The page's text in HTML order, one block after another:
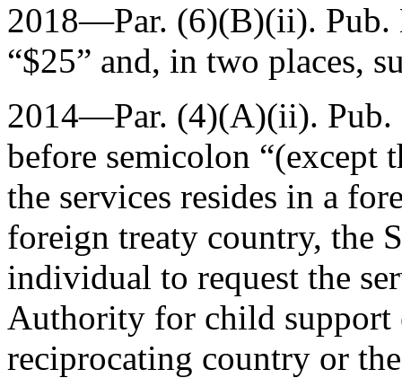
2018—Par. (6)(B)(ii). Pub.
“$25” and, in two places,
2014—Par. (4)(A)(ii).
before semicolon
the services resides in a
foreign treaty country, the
individual to request the
Authority for child support
reciprocating country or